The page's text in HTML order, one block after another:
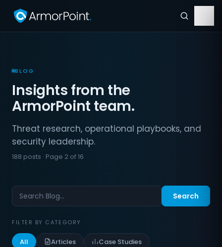
BLOG
Insights from the
ArmorPoint team.
Threat research, operational playbooks, and
security leadership.
188 posts · Page 2 of 16
Search
FILTER BY CATEGORY
All Articles
Case Studies